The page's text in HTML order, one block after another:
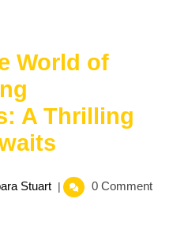
World of
A Thrilling
StuartExploring
| 0 Comment